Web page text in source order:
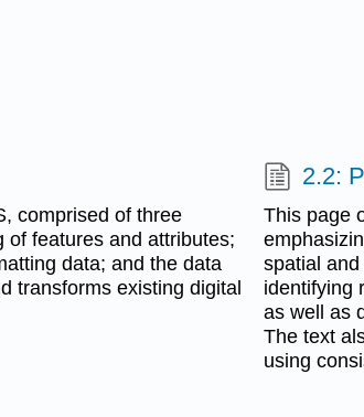
comprised of three
of features and attributes;
data; and the data
transforms existing digital
2.2:
This page
spatial
identifying
as well as
The text
using